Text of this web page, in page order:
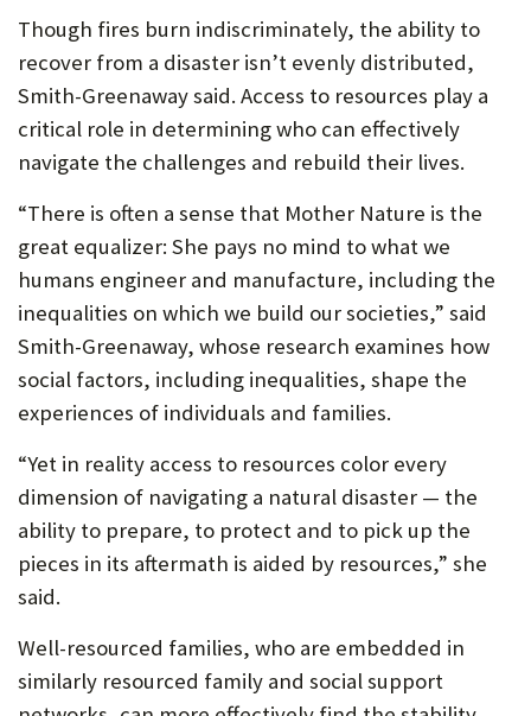
Though fires burn indiscriminately, the ability to
recover from a disaster isn’t evenly distributed,
Smith-Greenaway said. Access to resources play a
critical role in determining who can effectively
navigate the challenges and rebuild their lives.
“There is often a sense that Mother Nature is the
great equalizer: She pays no mind to what we
humans engineer and manufacture, including the
inequalities on which we build our societies,” said
Smith-Greenaway, whose research examines how
social factors, including inequalities, shape the
experiences of individuals and families.
“Yet in reality access to resources color every
dimension of navigating a natural disaster — the
ability to prepare, to protect and to pick up the
pieces in its aftermath is aided by resources,” she
said.
Well-resourced families, who are embedded in
similarly resourced family and social support